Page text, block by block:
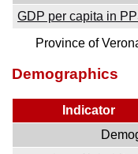
GDP per capita in
Province of
Demographics
Indicator